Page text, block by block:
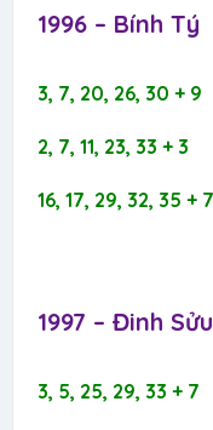
1996 – Bính Tý​
3, 7, 20, 26, 30 + 9
2, 7, 11, 23, 33 + 3
16, 17, 29, 32, 35 + 7
1997 – Đinh Sửu​
3, 5, 25, 29, 33 + 7